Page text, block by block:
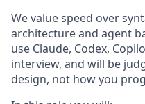
We value speed over
architecture and agent
use Claude, Codex,
interview, and will be
design, not how you